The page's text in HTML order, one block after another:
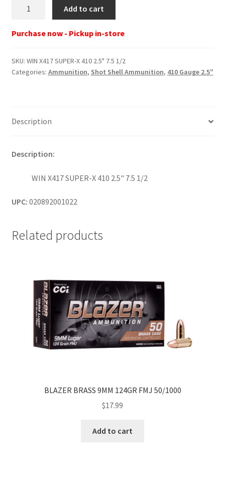
2.5"
Add to cart
Purchase now - Pickup in-store
SKU: WIN X417 SUPER-X 410 2.5" 7.5 1/2
Categories: Ammunition, Shot Shell Ammunition, 410 Gauge 2.5"
Description
Description:
WIN X417 SUPER-X 410 2.5" 7.5 1/2
UPC: 020892001022
Related products
BLAZER BRASS 9MM 124GR FMJ 50/1000
$17.99
Add to cart